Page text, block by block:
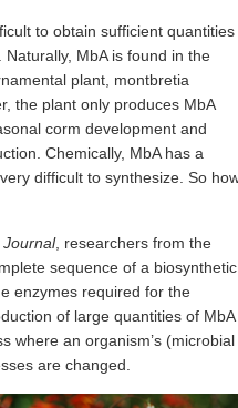
to obtain sufficient quantities
MbA is found in the
plant, montbretia
the plant only produces MbA
corm development and
Chemically, MbA has a
difficult to synthesize. So
Journal, researchers from the
sequence of a biosynthetic
enzymes required for the
of large quantities of MbA
where an organism’s (microbial
are changed.